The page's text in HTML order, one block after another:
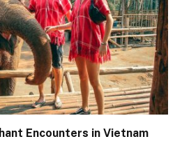
Encounters in Vietnam